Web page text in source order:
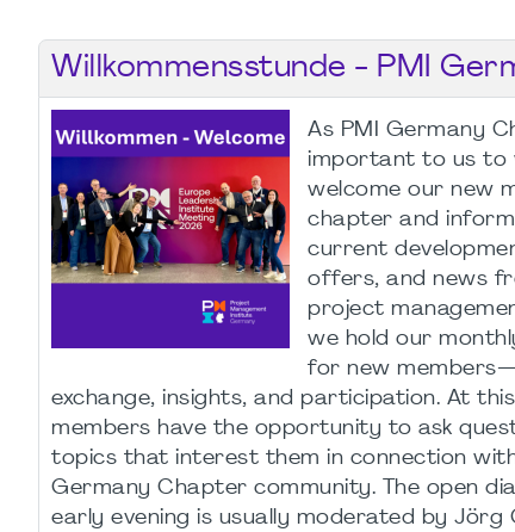
Willkommensstunde - PMI
As PMI Germany
important to us to
welcome our new
chapter and
current
offers, and news
project
we hold our
for new
exchange, insights, and participation. At
members have the opportunity to ask
topics that interest them in connection
Germany Chapter community. The open
early evening is usually moderated by Jörg